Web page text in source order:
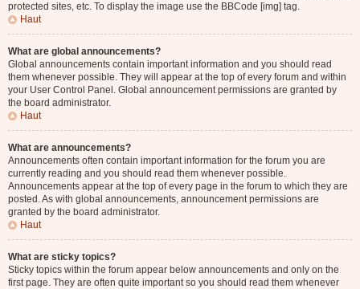
protected sites, etc. To display the image use the BBCode [img] tag.
Haut
What are global announcements?
Global announcements contain important information and you should read
them whenever possible. They will appear at the top of every forum and within
your User Control Panel. Global announcement permissions are granted by
the board administrator.
Haut
What are announcements?
Announcements often contain important information for the forum you are
currently reading and you should read them whenever possible.
Announcements appear at the top of every page in the forum to which they are
posted. As with global announcements, announcement permissions are
granted by the board administrator.
Haut
What are sticky topics?
Sticky topics within the forum appear below announcements and only on the
first page. They are often quite important so you should read them whenever